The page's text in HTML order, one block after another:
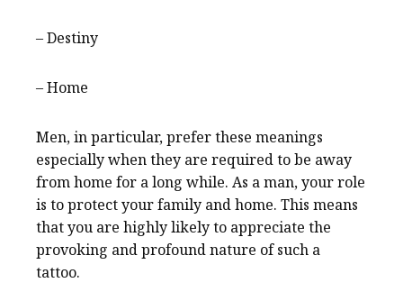
– Destiny
– Home
Men, in particular, prefer these meanings
especially when they are required to be away
from home for a long while. As a man, your role
is to protect your family and home. This means
that you are highly likely to appreciate the
provoking and profound nature of such a
tattoo.